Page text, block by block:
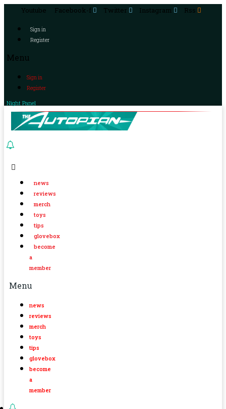
Youtube Facebook-f Twitter Instagram Rss
Sign in
Register
Menu
Sign in
Register
Night Panel
news
reviews
merch
toys
tips
glovebox
become
a
member
Menu
news
reviews
merch
toys
tips
glovebox
become
a
member